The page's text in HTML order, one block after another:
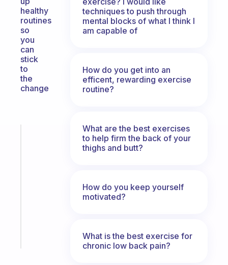
healthy
routines
so
you
can
stick
to
the
change
techniques to push through
mental blocks of what I think I
am capable of
How do you get into an
efficent, rewarding exercise
routine?
What are the best exercises
to help firm the back of your
thighs and butt?
How do you keep yourself
motivated?
What is the best exercise for
chronic low back pain?